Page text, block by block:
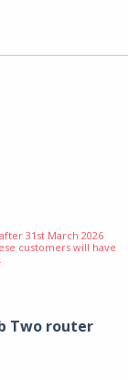
31st March 2026
customers will have
Two router